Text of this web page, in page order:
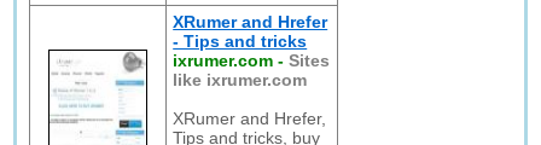
XRumer and Hrefer
- Tips and tricks
ixrumer.com -Sites
like ixrumer.com
XRumer and Hrefer,
Tips and tricks, buy